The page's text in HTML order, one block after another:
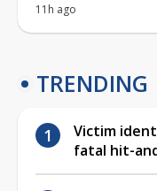
11h ago
TRENDING
Victim
fatal hit-